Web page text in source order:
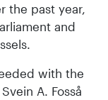
the past year,
and
with the
A. Fosså